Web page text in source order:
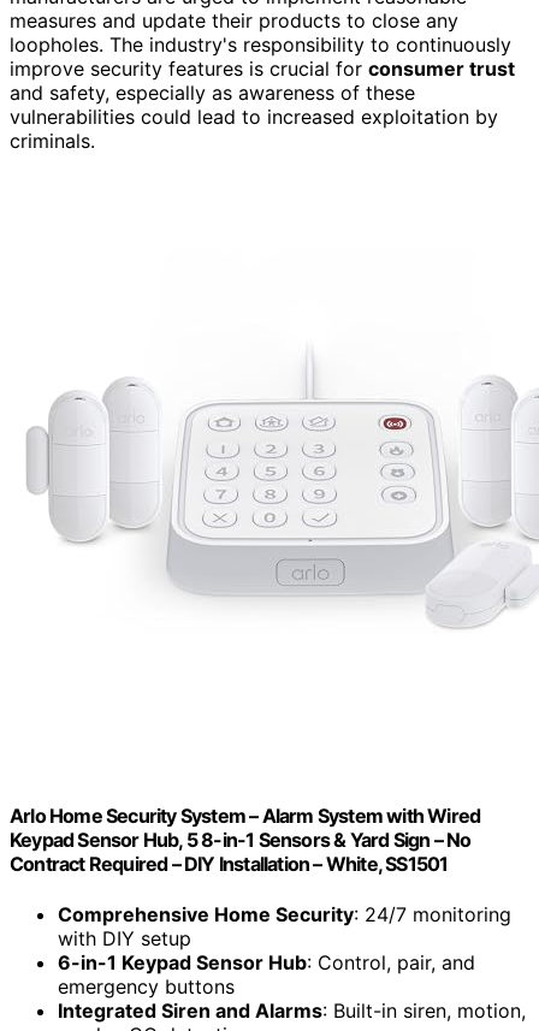
measures and update their products to close any
loopholes. The industry's responsibility to continuously
improve security features is crucial for consumer trust
and safety, especially as awareness of these
vulnerabilities could lead to increased exploitation by
criminals.
Arlo Home Security System – Alarm System with Wired
Keypad Sensor Hub, 5 8-in-1 Sensors & Yard Sign – No
Contract Required – DIY Installation – White, SS1501
Comprehensive Home Security: 24/7 monitoring
with DIY setup
6-in-1 Keypad Sensor Hub: Control, pair, and
emergency buttons
Integrated Siren and Alarms: Built-in siren, motion,